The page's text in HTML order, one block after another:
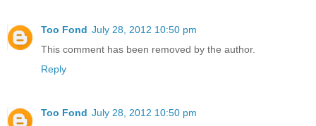
Too Fond July 28, 2012 10:50 pm
This comment has been removed by the author.
Reply
Too Fond July 28, 2012 10:50 pm